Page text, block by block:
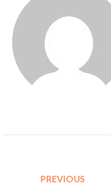
PREVIOUS